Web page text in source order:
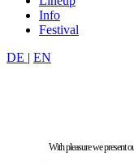
Info
Festival
DE | EN
With pleasure we present